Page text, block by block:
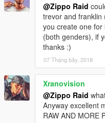
@Zippo Raid
trevor and franklin
you create one
(both genders), if
thanks :)
07 Tháng bảy, 2018
Xranovision
@Zippo Raid
Anyway excellent
RAW AND MORE